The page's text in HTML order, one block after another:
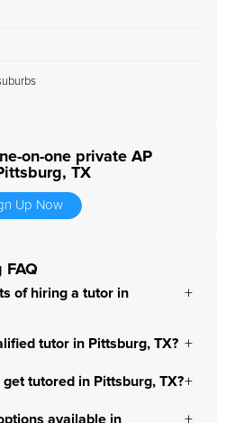
on-one private AP
TX
Up Now
FAQ
of hiring a tutor in
tutor in Pittsburg, TX?
tutored in Pittsburg, TX?
available in